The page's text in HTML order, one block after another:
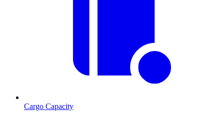
Cargo Capacity